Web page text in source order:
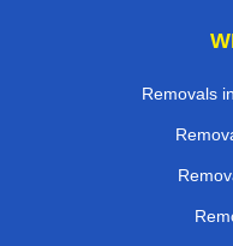
Removals